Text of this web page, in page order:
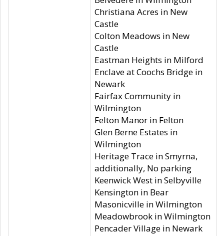
Christiana Acres in New
Castle
Colton Meadows in New
Castle
Eastman Heights in Milford
Enclave at Coochs Bridge in
Newark
Fairfax Community in
Wilmington
Felton Manor in Felton
Glen Berne Estates in
Wilmington
Heritage Trace in Smyrna,
additionally, No parking
Keenwick West in Selbyville
Kensington in Bear
Masonicville in Wilmington
Meadowbrook in Wilmington
Pencader Village in Newark